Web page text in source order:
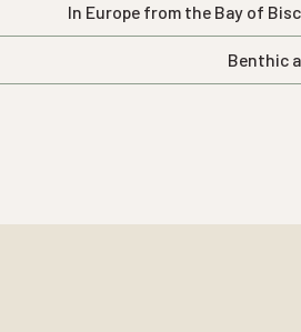
In Europe from the Bay of
Benthic